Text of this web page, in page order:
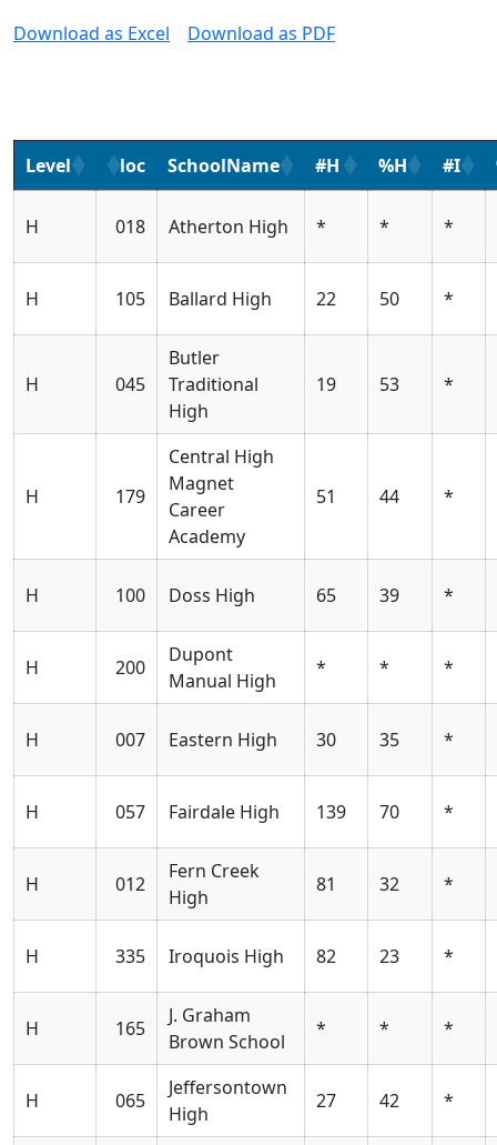
Download as Excel Download as PDF
Level loc SchoolName #H %H #I
H 018 Atherton High * * *
H 105 Ballard High 22 50 *
H 045
Butler
Traditional
High
19 53 *
H 179
Central High
Magnet
Career
Academy
51 44 *
H 100 Doss High 65 39 *
H 200
Dupont
Manual High
* * *
H 007 Eastern High 30 35 *
H 057 Fairdale High 139 70 *
H 012
Fern Creek
High
81 32 *
H 335 Iroquois High 82 23 *
H 165
J. Graham
Brown School
* * *
H 065
Jeffersontown
High
27 42 *